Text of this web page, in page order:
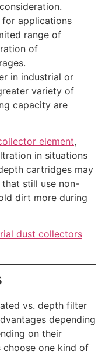
for applications
range of
of
in industrial or
variety of
capacity are
element,
in situations
cartridges may
still use non-
dirt more during
dust collectors
vs. depth filter
depending
on their
choose one kind of